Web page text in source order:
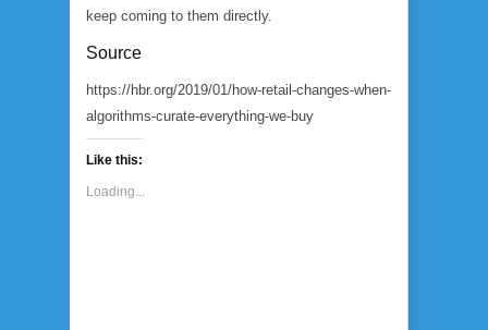
keep coming to them directly.
Source
https://hbr.org/2019/01/how-retail-changes-when-
algorithms-curate-everything-we-buy
Like this:
Loading...